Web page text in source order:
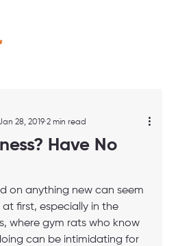
Have No
28, 2019 2 min read
on anything new can seem
first, especially in the
where gym rats who know
can be intimidating for